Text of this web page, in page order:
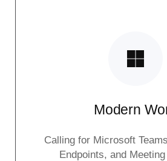
Modern
Calling for Microsoft
Endpoints, and